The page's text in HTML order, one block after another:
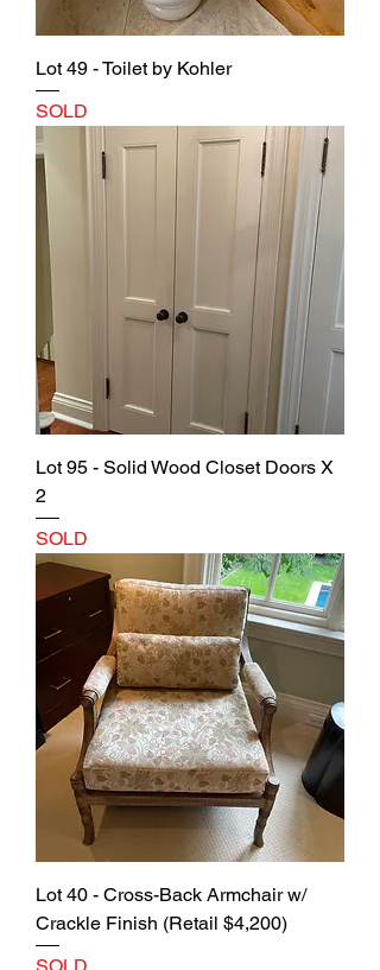
Lot 49 - Toilet by Kohler
SOLD
Lot 95 - Solid Wood Closet Doors X
2
SOLD
Lot 40 - Cross-Back Armchair w/
Crackle Finish (Retail $4,200)